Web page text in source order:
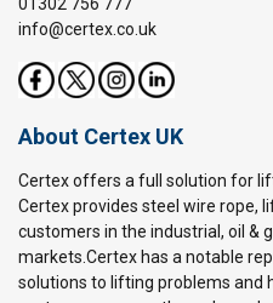
info@certex.co.uk
About Certex UK
Certex offers a full solution for
Certex provides steel wire rope,
customers in the industrial, oil &
markets.Certex has a notable
solutions to lifting problems and